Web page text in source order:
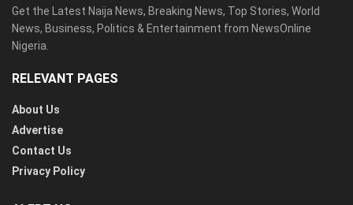
Get the Latest Naija News, Breaking News, Top Stories, World
News, Business, Politics & Entertainment from NewsOnline
Nigeria.
RELEVANT PAGES
About Us
Advertise
Contact Us
Privacy Policy